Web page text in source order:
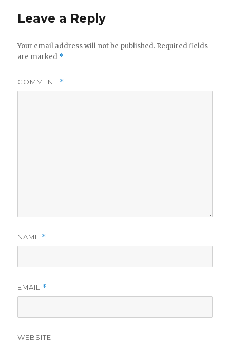
Leave a Reply
Your email address will not be published. Required fields
are marked *
COMMENT *
NAME *
EMAIL *
WEBSITE